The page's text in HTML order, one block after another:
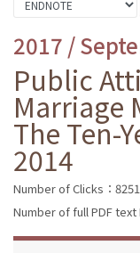
2017 /
Public
Marriage
The Ten-
2014
Number of Clicks：8251
Number of full PDF text